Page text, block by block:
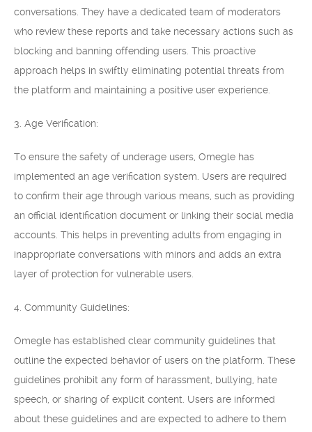
conversations. They have a dedicated team of moderators
who review these reports and take necessary actions such as
blocking and banning offending users. This proactive
approach helps in swiftly eliminating potential threats from
the platform and maintaining a positive user experience.
3. Age Verification:
To ensure the safety of underage users, Omegle has
implemented an age verification system. Users are required
to confirm their age through various means, such as providing
an official identification document or linking their social media
accounts. This helps in preventing adults from engaging in
inappropriate conversations with minors and adds an extra
layer of protection for vulnerable users.
4. Community Guidelines:
Omegle has established clear community guidelines that
outline the expected behavior of users on the platform. These
guidelines prohibit any form of harassment, bullying, hate
speech, or sharing of explicit content. Users are informed
about these guidelines and are expected to adhere to them